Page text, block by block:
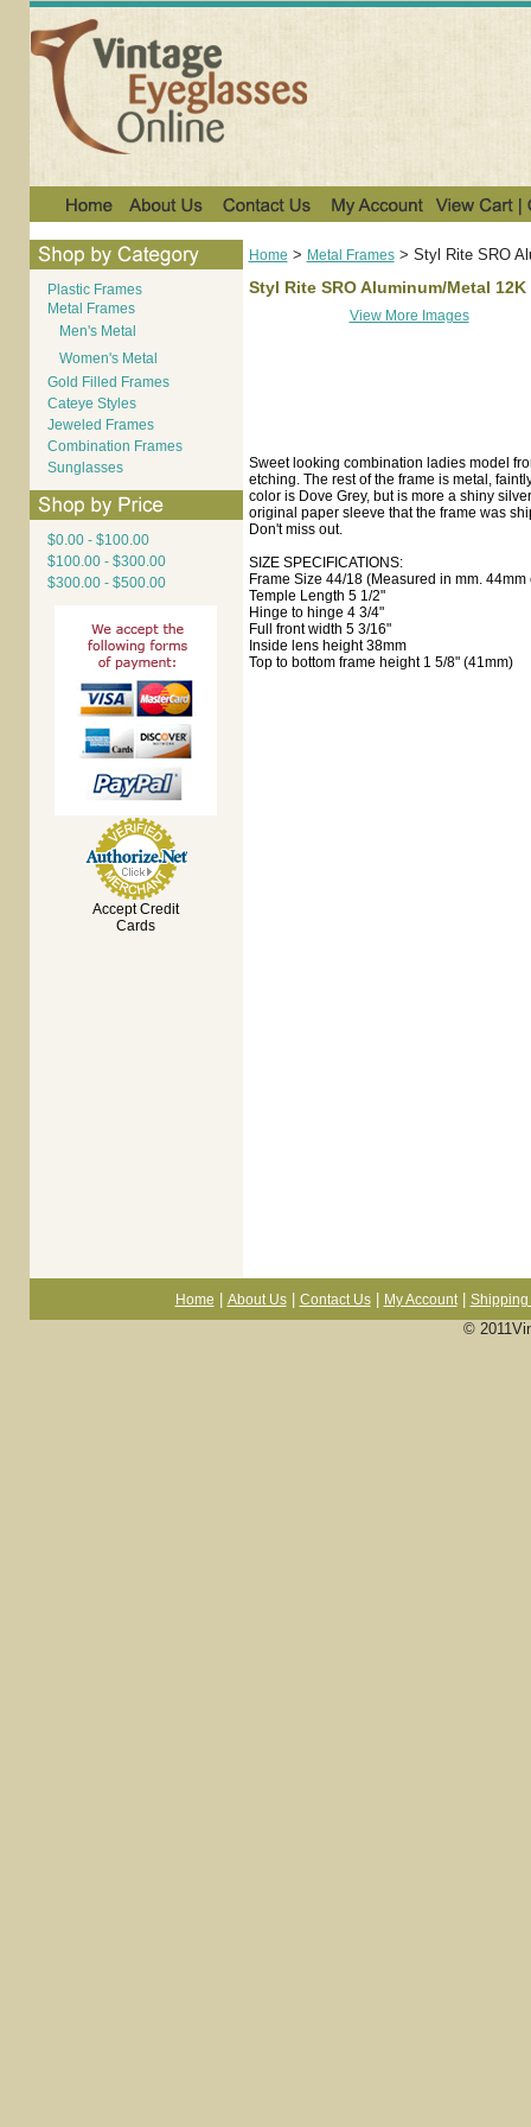
Plastic Frames
Metal Frames
Men's Metal
Women's Metal
Gold Filled Frames
Cateye Styles
Jeweled Frames
Combination Frames
Sunglasses
$0.00 - $100.00
$100.00 - $300.00
$300.00 - $500.00
Accept Credit
Cards
Home > Metal Frames> Styl Rite SRO
Styl Rite SRO Aluminum/Metal
View More Images
Sweet looking combination ladies model
etching. The rest of the frame is metal,
color is Dove Grey, but is more a shiny
original paper sleeve that the frame was
Don't miss out.
SIZE SPECIFICATIONS:
Frame Size 44/18 (Measured in mm.
Temple Length 5 1/2"
Hinge to hinge 4 3/4"
Full front width 5 3/16"
Inside lens height 38mm
Top to bottom frame height 1 5/8" (41mm)
Home About Us| Contact Us| My Account| Shipping
©